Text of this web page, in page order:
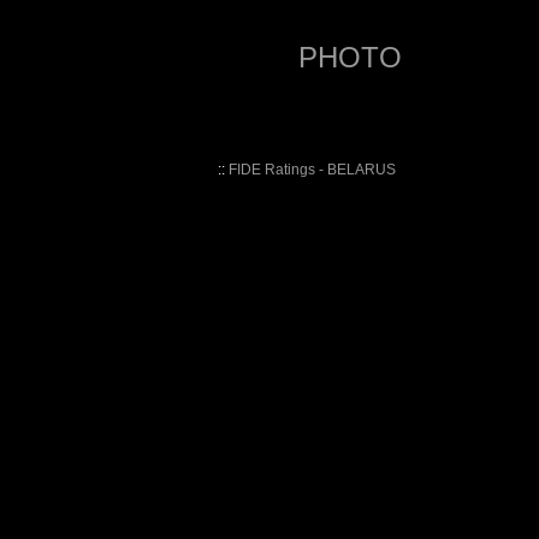
PHOTO
:: FIDE Ratings - BELARUS